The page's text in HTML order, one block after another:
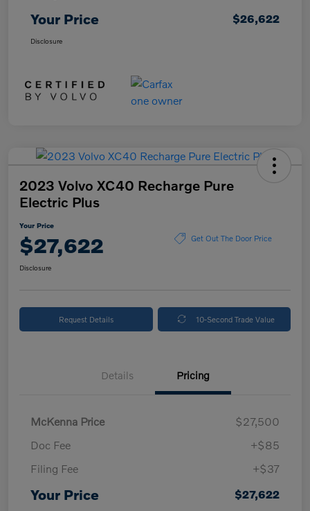
Your Price $26,622
Disclosure
2023 Volvo XC40 Recharge Pure
Electric Plus
Your Price
$27,622 Get Out The Door Price
Disclosure
Request Details 10-Second Trade Value
Details Pricing
McKenna Price
$27,500
Doc Fee
+$85
Filing Fee
+$37
Your Price $27,622